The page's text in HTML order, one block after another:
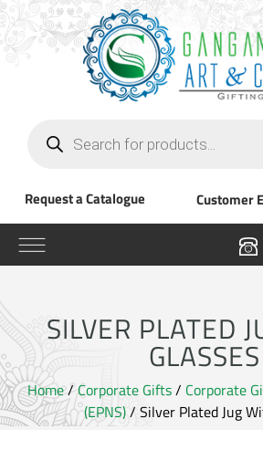
search
Request a Catalogue Customer
SILVER PLATED
GLASSES
Home/ Corporate Gifts/ Corporate
(EPNS)/ Silver Plated Jug